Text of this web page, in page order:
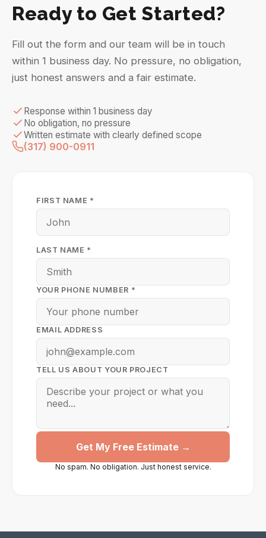
Ready to Get Started?
Fill out the form and our team will be in touch
within 1 business day. No pressure, no obligation,
just honest answers and a fair estimate.
Response within 1 business day
No obligation, no pressure
Written estimate with clearly defined scope
(317) 900-0911
FIRST NAME *
LAST NAME *
YOUR PHONE NUMBER *
EMAIL ADDRESS
TELL US ABOUT YOUR PROJECT
Get My Free Estimate →
No spam. No obligation. Just honest service.